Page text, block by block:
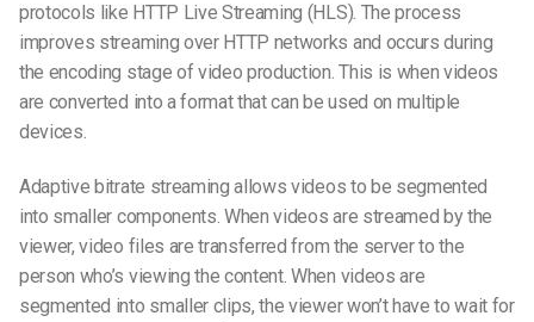
protocols like HTTP Live Streaming (HLS). The process
improves streaming over HTTP networks and occurs during
the encoding stage of video production. This is when videos
are converted into a format that can be used on multiple
devices.
Adaptive bitrate streaming allows videos to be segmented
into smaller components. When videos are streamed by the
viewer, video files are transferred from the server to the
person who’s viewing the content. When videos are
segmented into smaller clips, the viewer won’t have to wait for